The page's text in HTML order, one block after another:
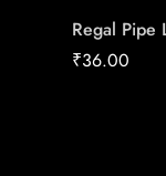
Regal Pipe
₹36.00